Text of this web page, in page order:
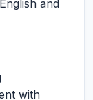
and
with